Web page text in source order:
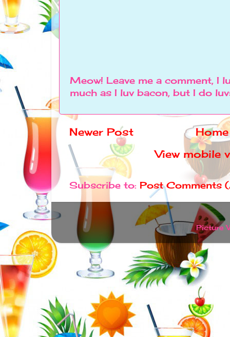
Meow! Leave me a comment, I
much as I luv bacon, but I do
Newer Post
Home
View mobile
Subscribe to: Post Comments
Picture